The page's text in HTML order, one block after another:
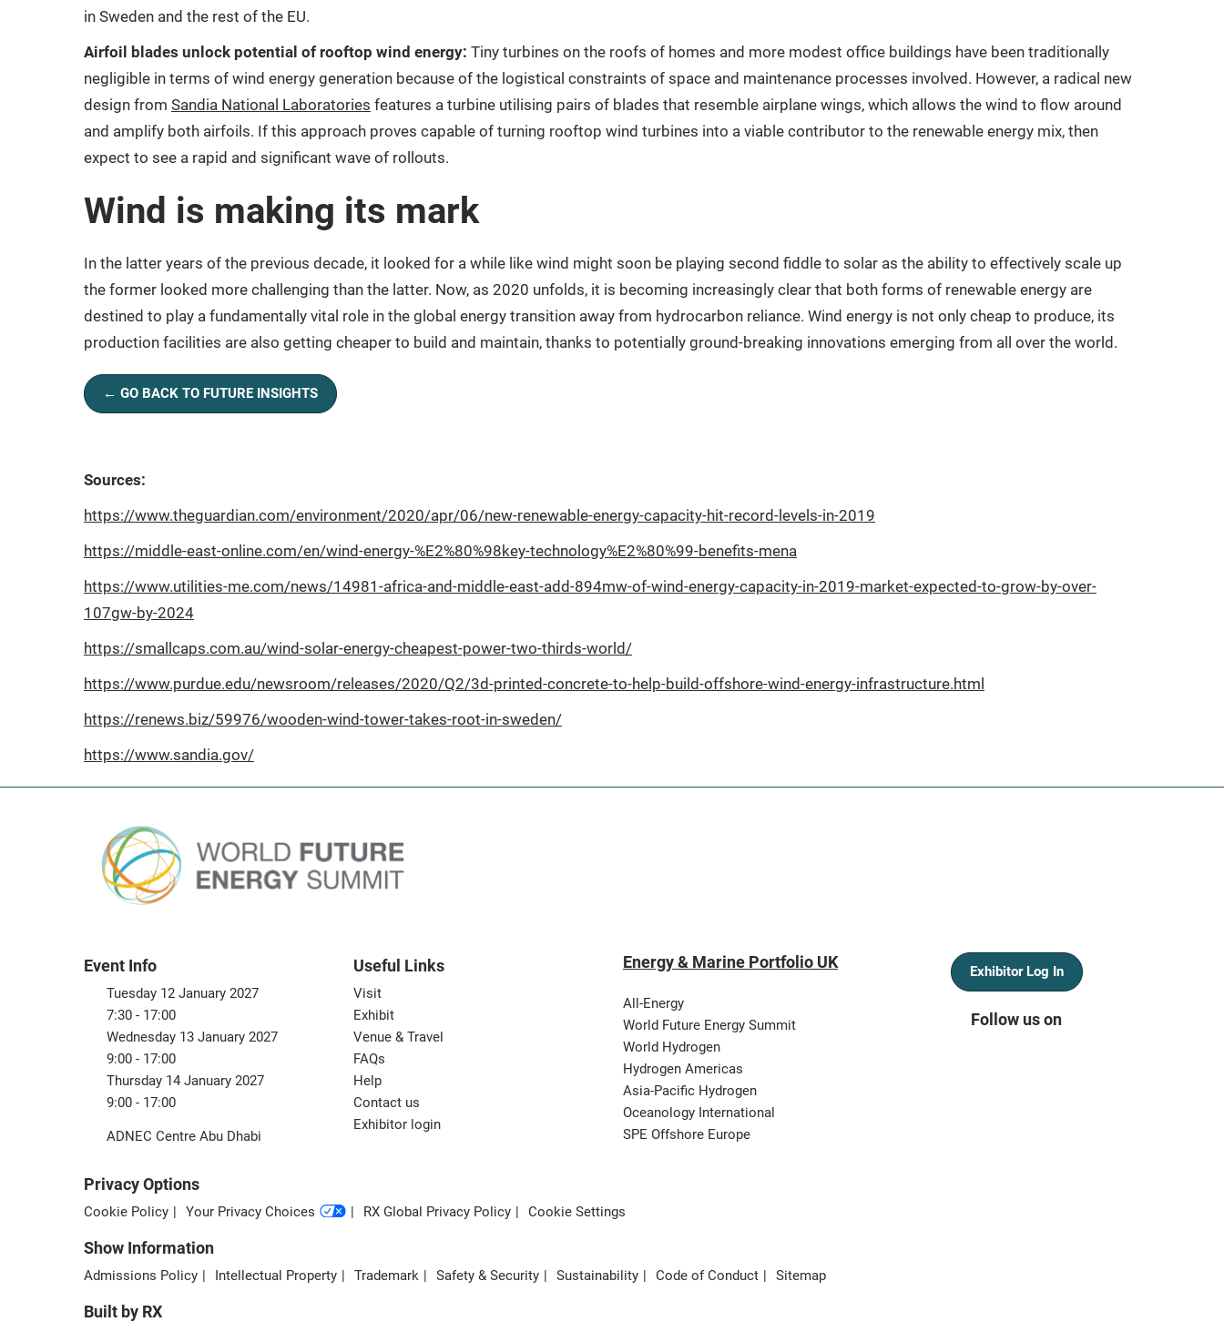
in Sweden and the rest of the EU.
Airfoil blades unlock potential of rooftop wind energy: Tiny turbines on the roofs of homes and more modest office buildings have been traditionally
negligible in terms of wind energy generation because of the logistical constraints of space and maintenance processes involved. However, a radical new
design from Sandia National Laboratories features a turbine utilising pairs of blades that resemble airplane wings, which allows the wind to flow around
and amplify both airfoils. If this approach proves capable of turning rooftop wind turbines into a viable contributor to the renewable energy mix, then
expect to see a rapid and significant wave of rollouts.
Wind is making its mark
In the latter years of the previous decade, it looked for a while like wind might soon be playing second fiddle to solar as the ability to effectively scale up
the former looked more challenging than the latter. Now, as 2020 unfolds, it is becoming increasingly clear that both forms of renewable energy are
destined to play a fundamentally vital role in the global energy transition away from hydrocarbon reliance. Wind energy is not only cheap to produce, its
production facilities are also getting cheaper to build and maintain, thanks to potentially ground-breaking innovations emerging from all over the world.
← GO BACK TO FUTURE INSIGHTS
Sources:
https://www.theguardian.com/environment/2020/apr/06/new-renewable-energy-capacity-hit-record-levels-in-2019
https://middle-east-online.com/en/wind-energy-%E2%80%98key-technology%E2%80%99-benefits-mena
https://www.utilities-me.com/news/14981-africa-and-middle-east-add-894mw-of-wind-energy-capacity-in-2019-market-expected-to-grow-by-over-
107gw-by-2024
https://smallcaps.com.au/wind-solar-energy-cheapest-power-two-thirds-world/
https://www.purdue.edu/newsroom/releases/2020/Q2/3d-printed-concrete-to-help-build-offshore-wind-energy-infrastructure.html
https://renews.biz/59976/wooden-wind-tower-takes-root-in-sweden/
https://www.sandia.gov/
Event Info
Tuesday 12 January 2027
7:30 - 17:00
Wednesday 13 January 2027
9:00 - 17:00
Thursday 14 January 2027
9:00 - 17:00
ADNEC Centre Abu Dhabi
Useful Links
Visit
Exhibit
Venue & Travel
FAQs
Help
Contact us
Exhibitor login
Energy & Marine Portfolio UK
All-Energy
World Future Energy Summit
World Hydrogen
Hydrogen Americas
Asia-Pacific Hydrogen
Oceanology International
SPE Offshore Europe
Exhibitor Log In
Follow us on
Privacy Options
Cookie Policy Your Privacy Choices RX Global Privacy Policy Cookie Settings
Show Information
Admissions Policy Intellectual Property Trademark Safety & Security Sustainability Code of Conduct Sitemap
Built by RX